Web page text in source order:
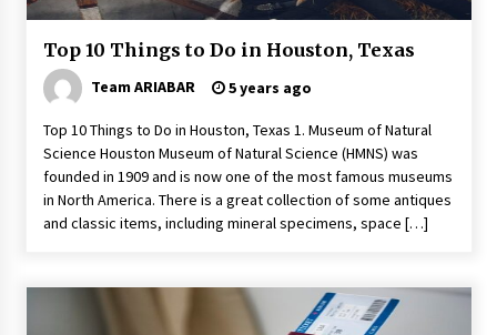
Top 10 Things to Do in Houston, Texas
Team ARIABAR 5 years ago
Top 10 Things to Do in Houston, Texas 1. Museum of Natural
Science Houston Museum of Natural Science (HMNS) was
founded in 1909 and is now one of the most famous museums
in North America. There is a great collection of some antiques
and classic items, including mineral specimens, space […]